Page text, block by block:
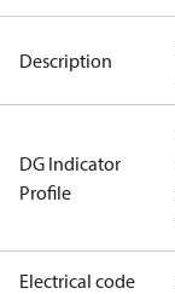
Description
DG Indicator
Profile
Electrical code